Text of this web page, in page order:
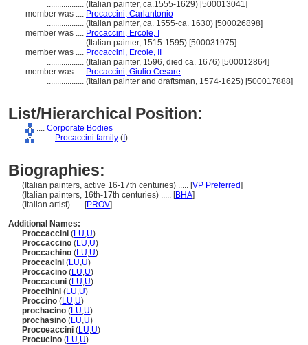
.................. (Italian painter, ca.1555-1629) [500013041]
member was .... Procaccini, Carlantonio
.................. (Italian painter, ca. 1555-ca. 1630) [500026898]
member was .... Procaccini, Ercole, I
.................. (Italian painter, 1515-1595) [500031975]
member was .... Procaccini, Ercole, II
.................. (Italian painter, 1596, died ca. 1676) [500012864]
member was .... Procaccini, Giulio Cesare
.................. (Italian painter and draftsman, 1574-1625) [500017888]
List/Hierarchical Position:
.... Corporate Bodies
........ Procaccini family ( )
Biographies:
(Italian painters, active 16-17th centuries) ..... [VP Preferred]
(Italian painters, 16th-17th centuries) ..... [BHA]
(Italian artist) ..... [PROV]
Additional Names:
Proccaccini (LU,U)
Proccaccino (LU,U)
Proccachino (LU,U)
Proccacini (LU,U)
Proccacino (LU,U)
Proccacuni (LU,U)
Proccihini (LU,U)
Proccino (LU,U)
prochacino (LU,U)
prochasino (LU,U)
Procoeaccini (LU,U)
Procucino (LU,U)